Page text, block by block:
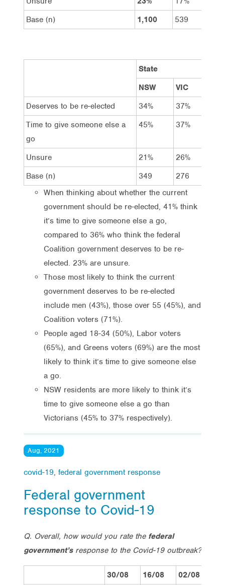
Base (n)
1,100 539
State
NSW
VIC
Deserves to be re-elected
34% 37%
Time to give someone else a
go
45% 37%
Unsure 21% 26%
Base (n)
349 276
When thinking about whether the current
government should be re-elected, 41% think
it’s time to give someone else a go,
compared to 36% who think the federal
Coalition government deserves to be re-
elected. 23% are unsure.
Those most likely to think the current
government deserves to be re-elected
include men (43%), those over 55 (45%), and
Coalition voters (71%).
People aged 18-34 (50%), Labor voters
(65%), and Greens voters (69%) are the most
likely to think it’s time to give someone else
a go.
NSW residents are more likely to think it’s
time to give someone else a go than
Victorians (45% to 37% respectively).
Aug, 2021
covid-19, federal government response
Federal government
response to Covid-19
Q. Overall, how would you rate thefederal
government’sresponse to the Covid-19 outbreak?
30/08 16/08 02/08